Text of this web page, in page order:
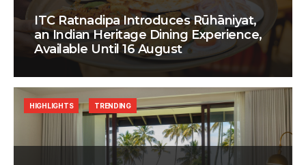
ITC Ratnadipa Introduces Rūhāniyat,
an Indian Heritage Dining Experience,
Available Until 16 August
HIGHLIGHTS TRENDING